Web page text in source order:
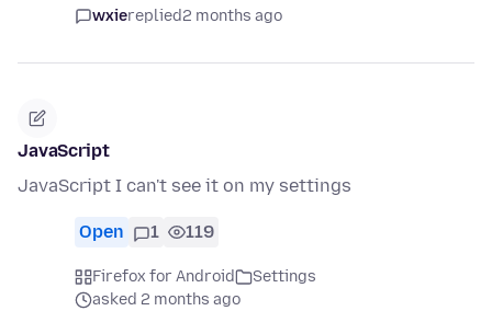
wxiereplied2 months ago
JavaScript
JavaScript I can't see it on my settings
Open 1 119
Firefox for Android
Settings
asked 2 months ago